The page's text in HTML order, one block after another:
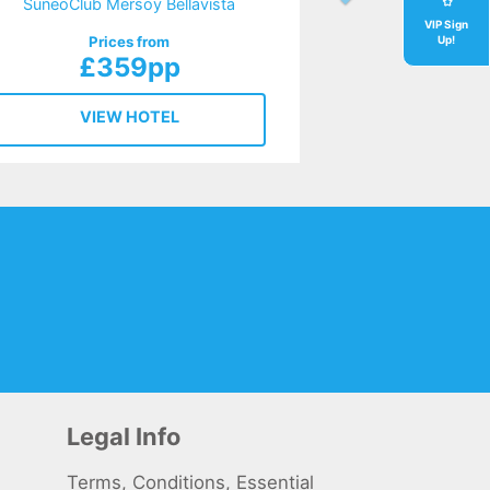
Prices from
£359pp
VIEW HOTEL
VIP Sign
Up!
Legal Info
Terms, Conditions, Essential